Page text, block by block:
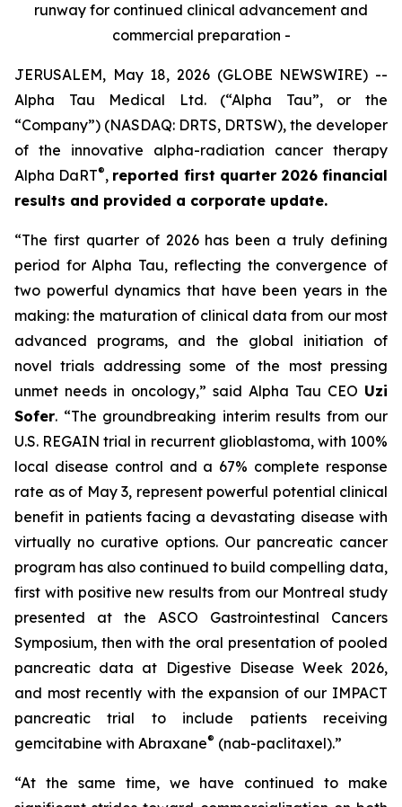
runway for continued clinical advancement and
commercial preparation -
JERUSALEM, May 18, 2026 (GLOBE NEWSWIRE) --
Alpha Tau Medical Ltd. (“Alpha Tau”, or the
“Company”) (NASDAQ: DRTS, DRTSW), the developer
of the innovative alpha-radiation cancer therapy
Alpha DaRT®, reported first quarter 2026 financial
results and provided a corporate update.
“The first quarter of 2026 has been a truly defining
period for Alpha Tau, reflecting the convergence of
two powerful dynamics that have been years in the
making: the maturation of clinical data from our most
advanced programs, and the global initiation of
novel trials addressing some of the most pressing
unmet needs in oncology,” said Alpha Tau CEO Uzi
Sofer. “The groundbreaking interim results from our
U.S. REGAIN trial in recurrent glioblastoma, with 100%
local disease control and a 67% complete response
rate as of May 3, represent powerful potential clinical
benefit in patients facing a devastating disease with
virtually no curative options. Our pancreatic cancer
program has also continued to build compelling data,
first with positive new results from our Montreal study
presented at the ASCO Gastrointestinal Cancers
Symposium, then with the oral presentation of pooled
pancreatic data at Digestive Disease Week 2026,
and most recently with the expansion of our IMPACT
pancreatic trial to include patients receiving
gemcitabine with Abraxane® (nab-paclitaxel).”
“At the same time, we have continued to make